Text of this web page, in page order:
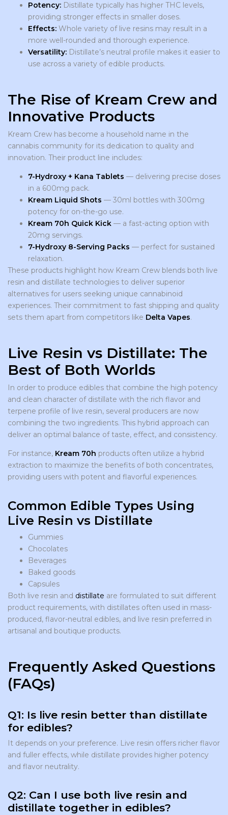
Potency: Distillate typically has higher THC levels,
providing stronger effects in smaller doses.
Effects: Whole variety of live resins may result in a
more well-rounded and thorough experience.
Versatility: Distillate’s neutral profile makes it easier to
use across a variety of edible products.
The Rise of Kream Crew and
Innovative Products
Kream Crew has become a household name in the
cannabis community for its dedication to quality and
innovation. Their product line includes:
7-Hydroxy + Kana Tablets — delivering precise doses
in a 600mg pack.
Kream Liquid Shots — 30ml bottles with 300mg
potency for on-the-go use.
Kream 70h Quick Kick — a fast-acting option with
20mg servings.
7-Hydroxy 8-Serving Packs — perfect for sustained
relaxation.
These products highlight how Kream Crew blends both live
resin and distillate technologies to deliver superior
alternatives for users seeking unique cannabinoid
experiences. Their commitment to fast shipping and quality
sets them apart from competitors like Delta Vapes.
Live Resin vs Distillate: The
Best of Both Worlds
In order to produce edibles that combine the high potency
and clean character of distillate with the rich flavor and
terpene profile of live resin, several producers are now
combining the two ingredients. This hybrid approach can
deliver an optimal balance of taste, effect, and consistency.
For instance, Kream 70h products often utilize a hybrid
extraction to maximize the benefits of both concentrates,
providing users with potent and flavorful experiences.
Common Edible Types Using
Live Resin vs Distillate
Gummies
Chocolates
Beverages
Baked goods
Capsules
Both live resin and distillate are formulated to suit different
product requirements, with distillates often used in mass-
produced, flavor-neutral edibles, and live resin preferred in
artisanal and boutique products.
Frequently Asked Questions
(FAQs)
Q1: Is live resin better than distillate
for edibles?
It depends on your preference. Live resin offers richer flavor
and fuller effects, while distillate provides higher potency
and flavor neutrality.
Q2: Can I use both live resin and
distillate together in edibles?